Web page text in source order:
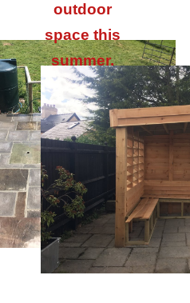
outdoor
space this
summer.